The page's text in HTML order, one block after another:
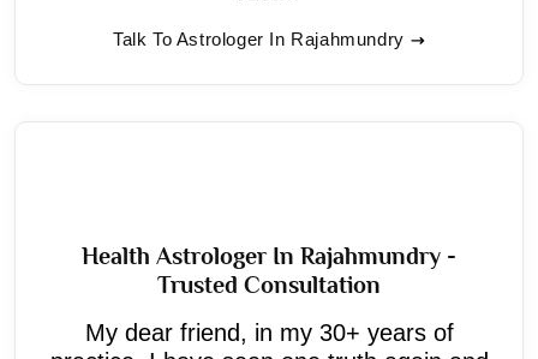
Talk To Astrologer In Rajahmundry
Health Astrologer In Rajahmundry -
Trusted Consultation
My dear friend, in my 30+ years of